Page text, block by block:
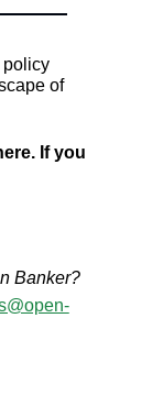
policy
of
If you
Banker?